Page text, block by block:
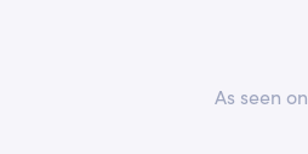
As seen on